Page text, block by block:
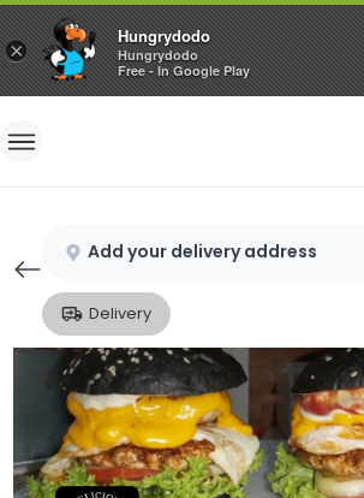
×
Hungrydodo
Hungrydodo
Free - In Google Play
Home
Sign Up
Add your delivery address
Delivery